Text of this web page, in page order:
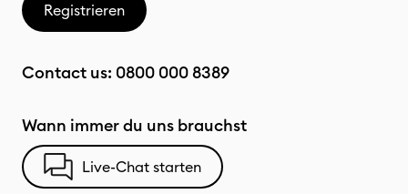
Registrieren
Contact us: 0800 000 8389
Wann immer du uns brauchst
Live-Chat starten